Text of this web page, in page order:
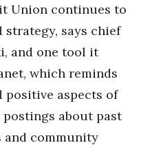
Union continues to
says chief
and one tool it
which reminds
positive aspects of
about past
and community